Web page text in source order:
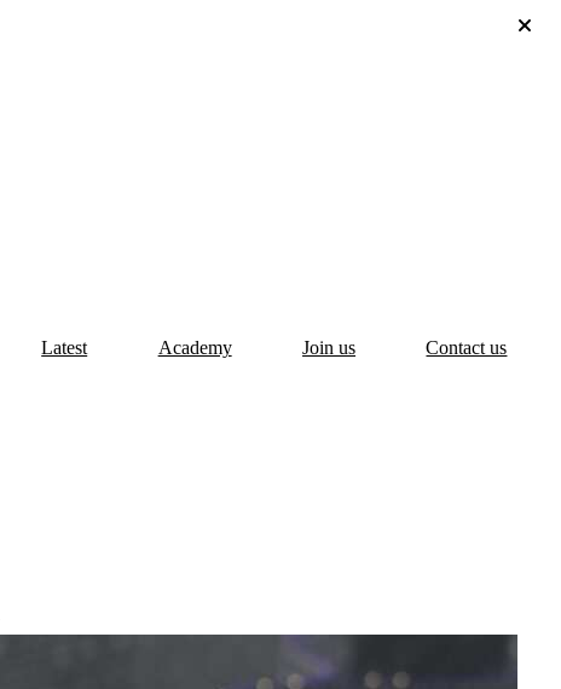
Latest Academy Join us Contact us